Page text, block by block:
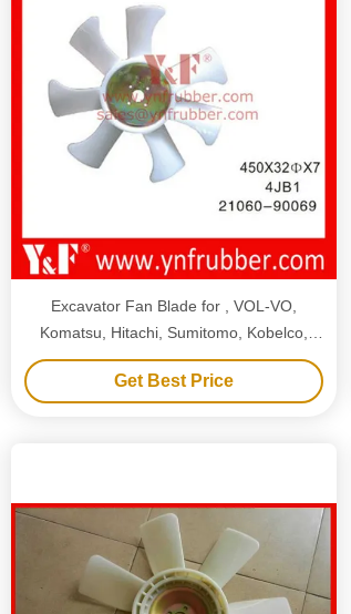
Excavator Fan Blade for , VOL-VO,
Komatsu, Hitachi, Sumitomo, Kobelco,
Kato, Hyundai, Doosan, Daewoo, Kubota,
Get Best Price